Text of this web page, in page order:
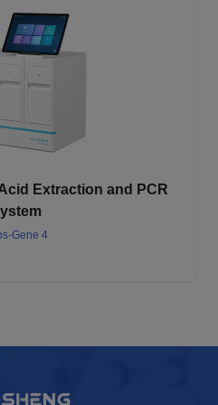
Extraction and PCR
Gene 4